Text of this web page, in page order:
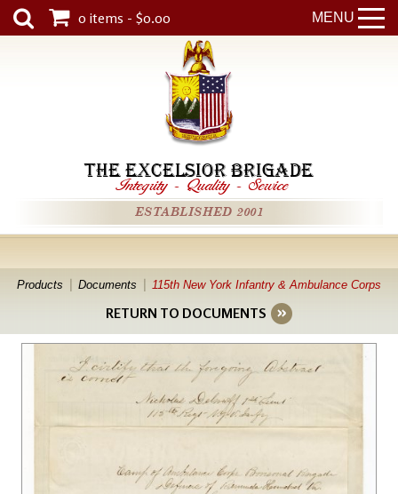
MENU
0 items - $0.00
THE EXCELSIOR BRIGADE
Integrity - Quality - Service
ESTABLISHED 2001
Products Documents 115th New York Infantry & Ambulance Corps
RETURN TO DOCUMENTS